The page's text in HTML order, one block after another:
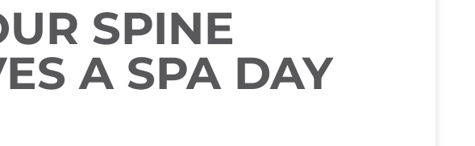
SPINE
A SPA DAY